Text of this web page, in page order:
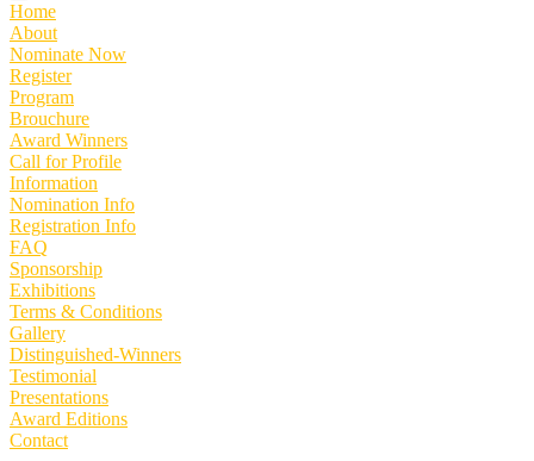
Home
About
Nominate Now
Register
Program
Brouchure
Award Winners
Call for Profile
Information
Nomination Info
Registration Info
FAQ
Sponsorship
Exhibitions
Terms & Conditions
Gallery
Distinguished-Winners
Testimonial
Presentations
Award Editions
Contact